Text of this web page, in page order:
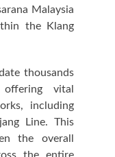
Malaysia
the Klang
thousands
vital
including
Line. This
the overall